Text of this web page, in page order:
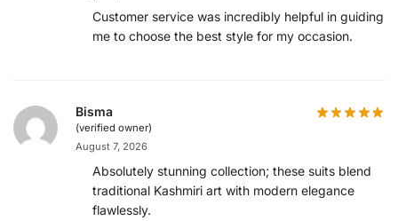
Customer service was incredibly helpful in guiding
me to choose the best style for my occasion.
Bisma
(verified owner)
August 7, 2026
Absolutely stunning collection; these suits blend
traditional Kashmiri art with modern elegance
flawlessly.